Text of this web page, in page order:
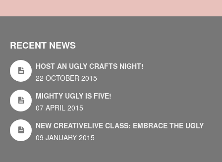
RECENT NEWS
HOST AN UGLY CRAFTS NIGHT!
22 OCTOBER 2015
MIGHTY UGLY IS FIVE!
07 APRIL 2015
NEW CREATIVELIVE CLASS: EMBRACE THE UGLY
09 JANUARY 2015